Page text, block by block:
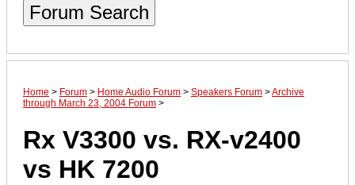
Forum Search
Home > Forum > Home Audio Forum > Speakers Forum >Archive
through March 23, 2004 Forum >
Rx V3300 vs. RX-v2400
vs HK 7200